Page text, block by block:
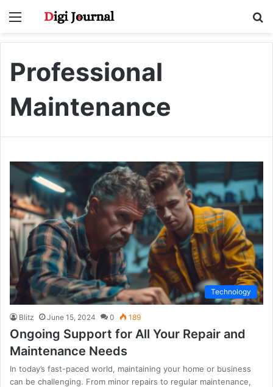
Menu
Professional
Maintenance
Technology
Blitz June 15, 2024 0 189
Ongoing Support for All Your Repair and
Maintenance Needs
In today’s fast-paced world, maintaining your home or business
can be challenging. From minor repairs to regular maintenance,